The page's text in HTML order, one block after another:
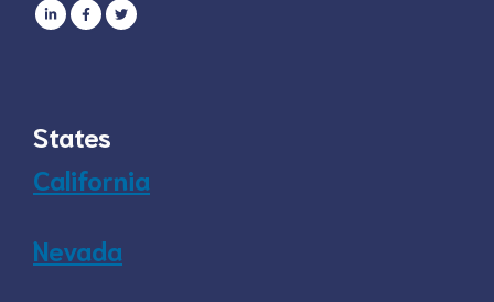
States
California
Nevada